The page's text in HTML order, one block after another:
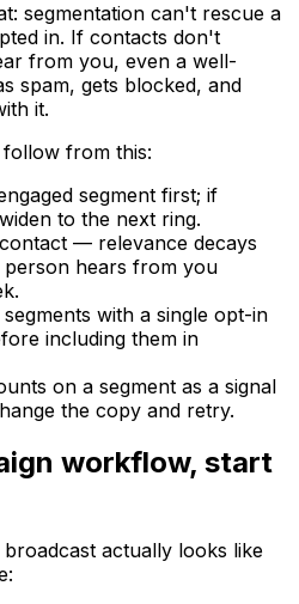
segmentation can't rescue a
in. If contacts don't
from you, even a well-
spam, gets blocked, and
it.
from this:
segment first; if
to the next ring.
— relevance decays
hears from you
with a single opt-in
including them in
on a segment as a signal
the copy and retry.
workflow, start
actually looks like